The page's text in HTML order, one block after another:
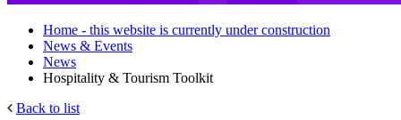
Home - this website is currently under construction
News & Events
News
Hospitality & Tourism Toolkit
Back to list